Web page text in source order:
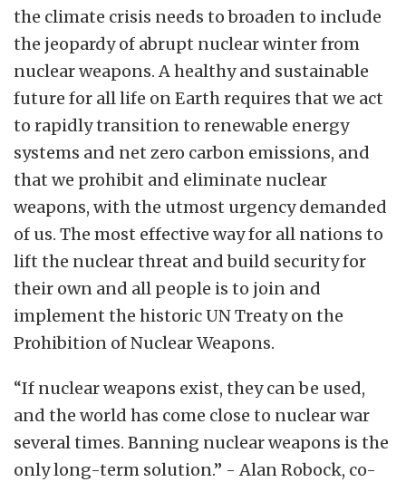
the climate crisis needs to broaden to include
the jeopardy of abrupt nuclear winter from
nuclear weapons. A healthy and sustainable
future for all life on Earth requires that we act
to rapidly transition to renewable energy
systems and net zero carbon emissions, and
that we prohibit and eliminate nuclear
weapons, with the utmost urgency demanded
of us. The most effective way for all nations to
lift the nuclear threat and build security for
their own and all people is to join and
implement the historic UN Treaty on the
Prohibition of Nuclear Weapons.
“If nuclear weapons exist, they can be used,
and the world has come close to nuclear war
several times. Banning nuclear weapons is the
only long-term solution.” - Alan Robock, co-